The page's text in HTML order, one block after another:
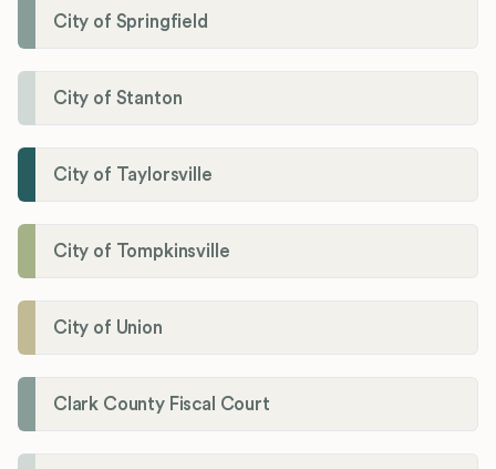
City of Springfield
City of Stanton
City of Taylorsville
City of Tompkinsville
City of Union
Clark County Fiscal Court